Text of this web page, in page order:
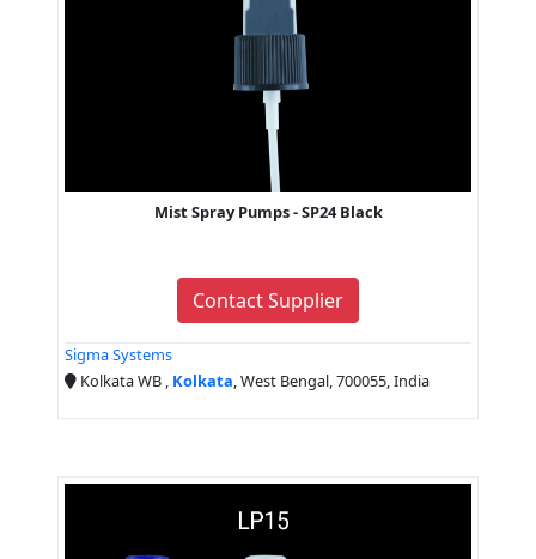
Mist Spray Pumps - SP24 Black
Contact Supplier
Sigma Systems
Kolkata WB , Kolkata, West Bengal, 700055, India